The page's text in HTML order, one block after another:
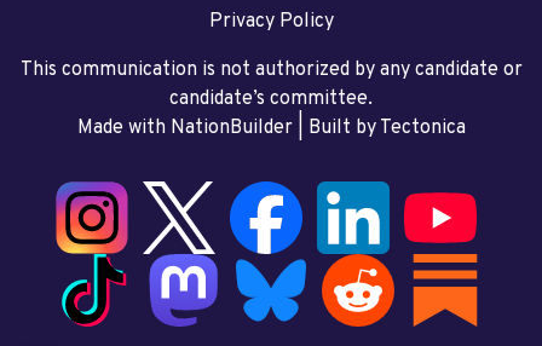
Privacy Policy
This communication is not authorized by any candidate or
candidate’s committee.
Made with NationBuilder| Built by Tectonica